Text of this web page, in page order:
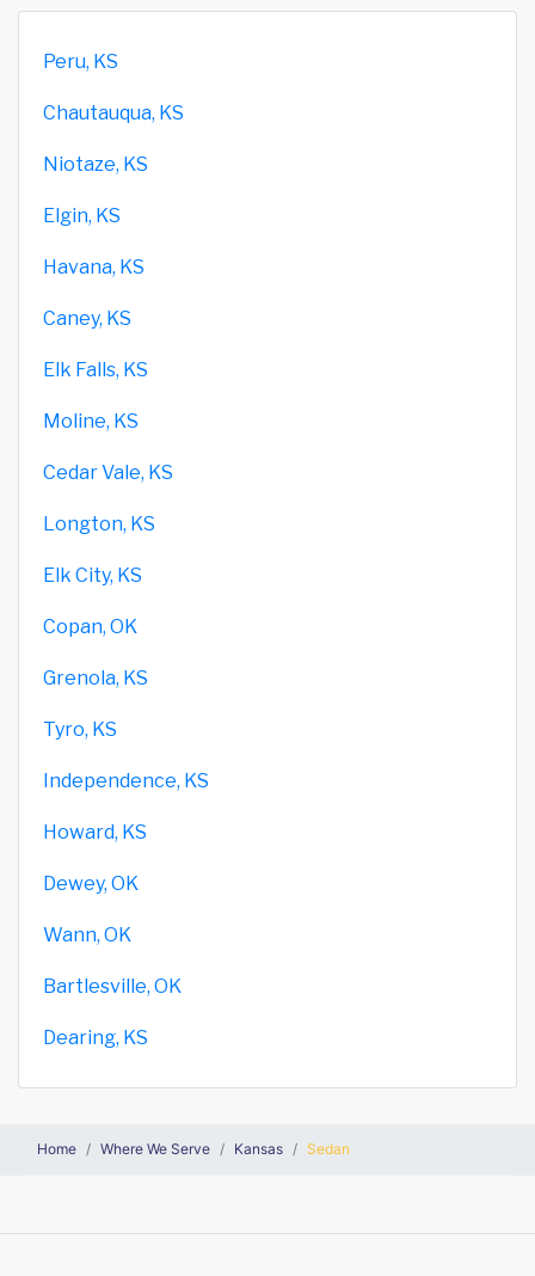
Peru, KS
Chautauqua, KS
Niotaze, KS
Elgin, KS
Havana, KS
Caney, KS
Elk Falls, KS
Moline, KS
Cedar Vale, KS
Longton, KS
Elk City, KS
Copan, OK
Grenola, KS
Tyro, KS
Independence, KS
Howard, KS
Dewey, OK
Wann, OK
Bartlesville, OK
Dearing, KS
Home Where We Serve Kansas Sedan